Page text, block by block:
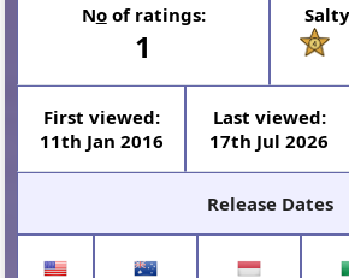
Noof ratings:
1
First viewed:
11th Jan 2016
Last viewed:
17th Jul 2026
Release Dates